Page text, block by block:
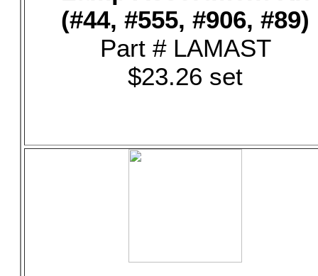
(#44, #555, #906, #89)
Part # LAMAST
$23.26 set